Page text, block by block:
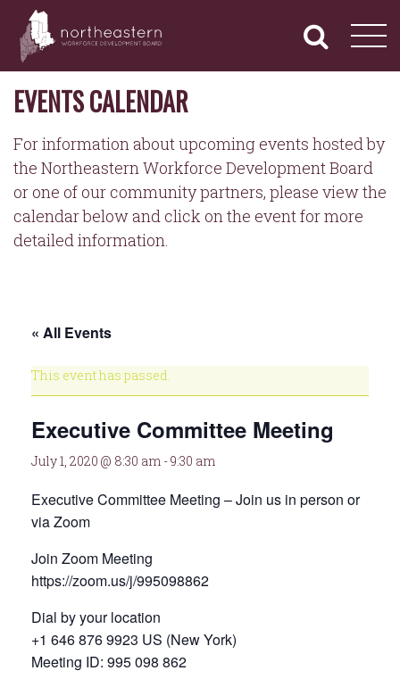
content
NORTHEASTERN
WORKFORCE
DEVELOPMENT
BOARD
Navigation
EVENTS CALENDAR
For information about upcoming events hosted by
the Northeastern Workforce Development Board
or one of our community partners, please view the
calendar below and click on the event for more
detailed information.
« All Events
This event has passed.
Executive Committee Meeting
July 1, 2020 @ 8:30 am -9:30 am
Executive Committee Meeting – Join us in person or
via Zoom
Join Zoom Meeting
https://zoom.us/j/995098862
Dial by your location
+1 646 876 9923 US (New York)
Meeting ID: 995 098 862